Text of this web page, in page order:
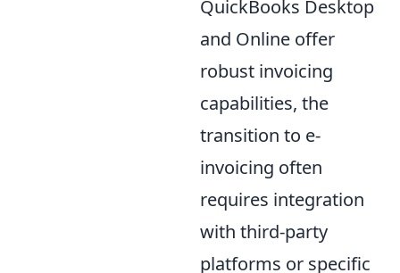
QuickBooks Desktop
and Online offer
robust invoicing
capabilities, the
transition to e-
invoicing often
requires integration
with third-party
platforms or specific